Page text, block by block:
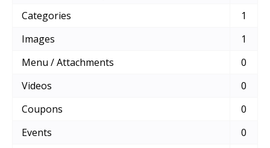
Categories
1
Images
1
Menu / Attachments
0
Videos
0
Coupons
0
Events
0